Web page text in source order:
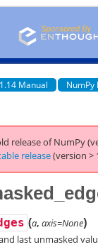
Manual
NumPy
release of NumPy
release(version >
(a, axis=None)
last unmasked